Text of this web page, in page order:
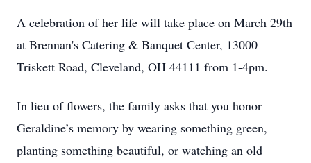
A celebration of her life will take place on March 29th
at Brennan's Catering & Banquet Center, 13000
Triskett Road, Cleveland, OH 44111 from 1-4pm.
In lieu of flowers, the family asks that you honor
Geraldine’s memory by wearing something green,
planting something beautiful, or watching an old